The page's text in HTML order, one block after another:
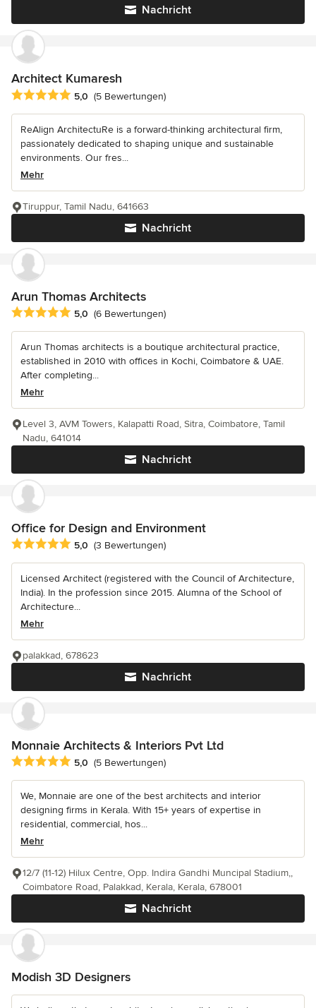
Nachricht
Architect Kumaresh
Durchschnittliche Bewertung: 5 von 5 Sternen
5,0 (5 Bewertungen)
ReAlign ArchitectuRe is a forward-thinking architectural firm,
passionately dedicated to shaping unique and sustainable
environments. Our fres...
Mehr
Nachricht
Tiruppur, Tamil Nadu, 641663
Arun Thomas Architects
Durchschnittliche Bewertung: 5 von 5 Sternen
5,0 (6 Bewertungen)
Arun Thomas architects is a boutique architectural practice,
established in 2010 with offices in Kochi, Coimbatore & UAE.
After completing...
Mehr
Nachricht
Level 3, AVM Towers, Kalapatti Road, Sitra, Coimbatore, Tamil
Nadu, 641014
Office for Design and Environment
Durchschnittliche Bewertung: 5 von 5 Sternen
5,0 (3 Bewertungen)
Licensed Architect (registered with the Council of Architecture,
India). In the profession since 2015. Alumna of the School of
Architecture...
Mehr
Nachricht
palakkad, 678623
Monnaie Architects & Interiors Pvt Ltd
Durchschnittliche Bewertung: 5 von 5 Sternen
5,0 (5 Bewertungen)
We, Monnaie are one of the best architects and interior
designing firms in Kerala. With 15+ years of expertise in
residential, commercial, hos...
Mehr
Nachricht
12/7 (11-12) Hilux Centre, Opp. Indira Gandhi Muncipal Stadium,,
Coimbatore Road, Palakkad, Kerala, Kerala, 678001
Modish 3D Designers